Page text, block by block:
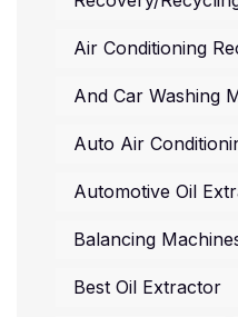
Air Conditioning
And Car Washing
Auto Air
Automotive Oil
Balancing
Best Oil Extractor